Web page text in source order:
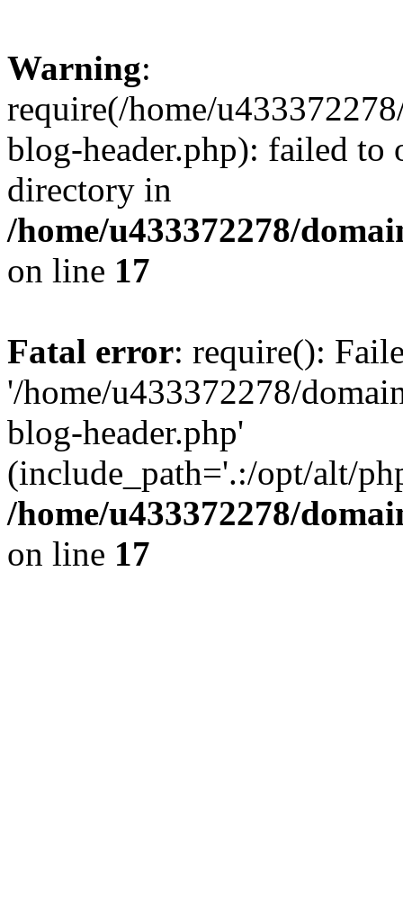
Warning:
require(/home/
blog-header.php): failed to
directory in
/home/u433372278/
on line 17
Fatal error: require():
'/home/u433372278/
blog-header.php'
(include_path='.:/opt/alt/
/home/u433372278/
on line 17